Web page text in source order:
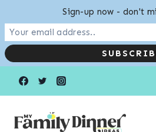
Sign-up now - don't